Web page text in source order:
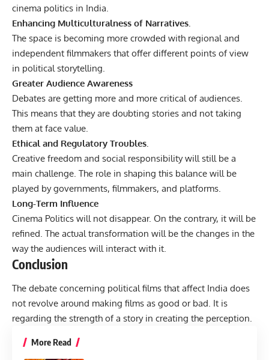
cinema politics in India.
Enhancing Multiculturalness of Narratives.
The space is becoming more crowded with regional and
independent filmmakers that offer different points of view
in political storytelling.
Greater Audience Awareness
Debates are getting more and more critical of audiences.
This means that they are doubting stories and not taking
them at face value.
Ethical and Regulatory Troubles.
Creative freedom and social responsibility will still be a
main challenge. The role in shaping this balance will be
played by governments, filmmakers, and platforms.
Long-Term Influence
Cinema Politics will not disappear. On the contrary, it will be
refined. The actual transformation will be the changes in the
way the audiences will interact with it.
Conclusion
The debate concerning political films that affect India does
not revolve around making films as good or bad. It is
regarding the strength of a story in creating the perception.
More Read